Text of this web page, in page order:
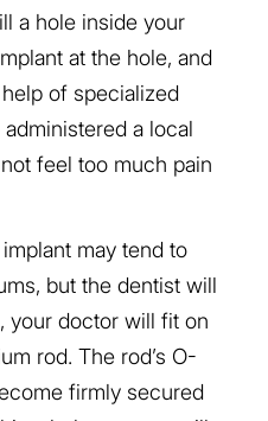
a hole inside your
at the hole, and
of specialized
a local
feel too much pain
may tend to
but the dentist will
your doctor will fit on
rod. The rod’s O-
firmly secured